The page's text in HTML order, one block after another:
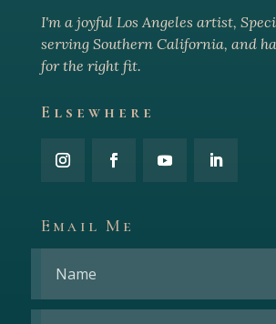
I'm a joyful Los Angeles artist,
serving Southern California, and
for the right fit.
Elsewhere
Email Me